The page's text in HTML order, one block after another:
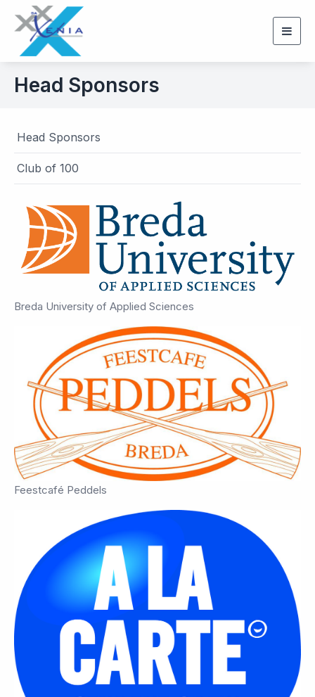
Head Sponsors
Head Sponsors
Club of 100
Breda University of Applied Sciences
Feestcafé Peddels